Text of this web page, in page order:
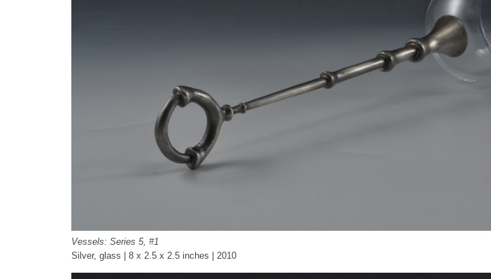
Vessels: Series 5, #1
Silver, glass | 8 x 2.5 x 2.5 inches | 2010